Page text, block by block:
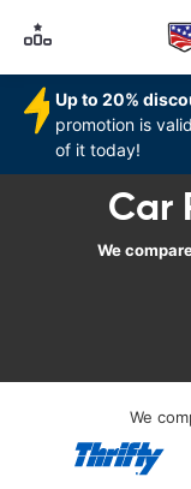
Up to 20%
promotion is
of it today!
Car
We
We